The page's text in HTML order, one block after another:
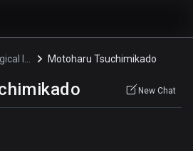
Motoharu Tsuchimikado
New Chat